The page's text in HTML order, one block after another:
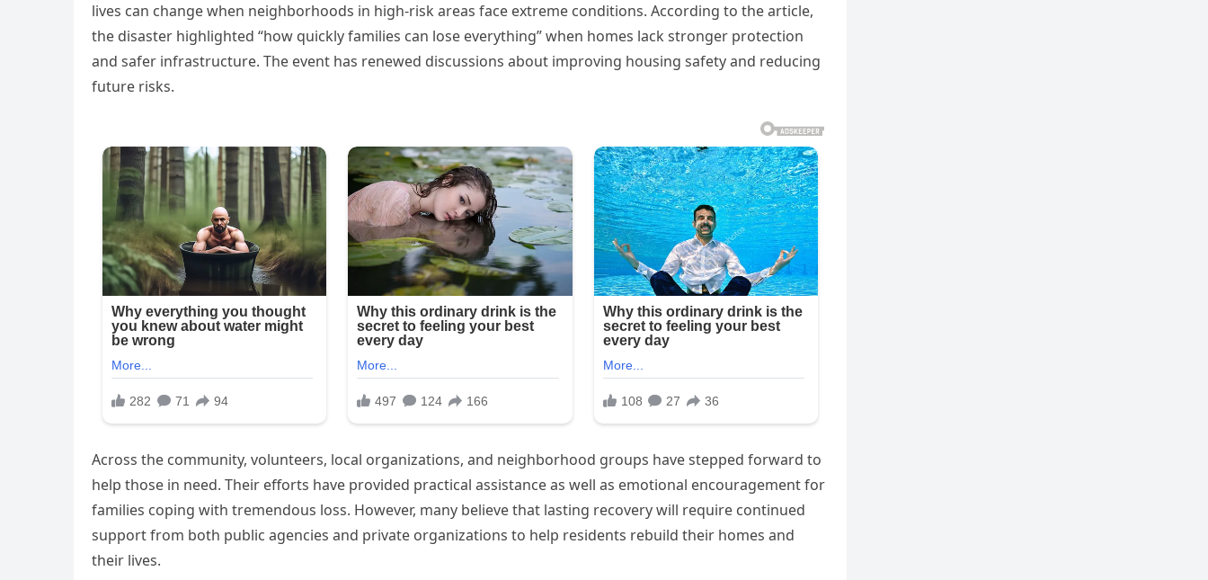
lives can change when neighborhoods in high-risk areas face extreme conditions. According to the article,
the disaster highlighted “how quickly families can lose everything” when homes lack stronger protection
and safer infrastructure. The event has renewed discussions about improving housing safety and reducing
future risks.
Across the community, volunteers, local organizations, and neighborhood groups have stepped forward to
help those in need. Their efforts have provided practical assistance as well as emotional encouragement for
families coping with tremendous loss. However, many believe that lasting recovery will require continued
support from both public agencies and private organizations to help residents rebuild their homes and
their lives.